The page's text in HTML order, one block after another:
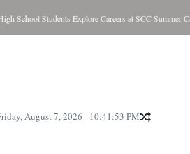
Students Explore Careers at SCC Summer Camp
August 7, 2026 10:41:54 PM